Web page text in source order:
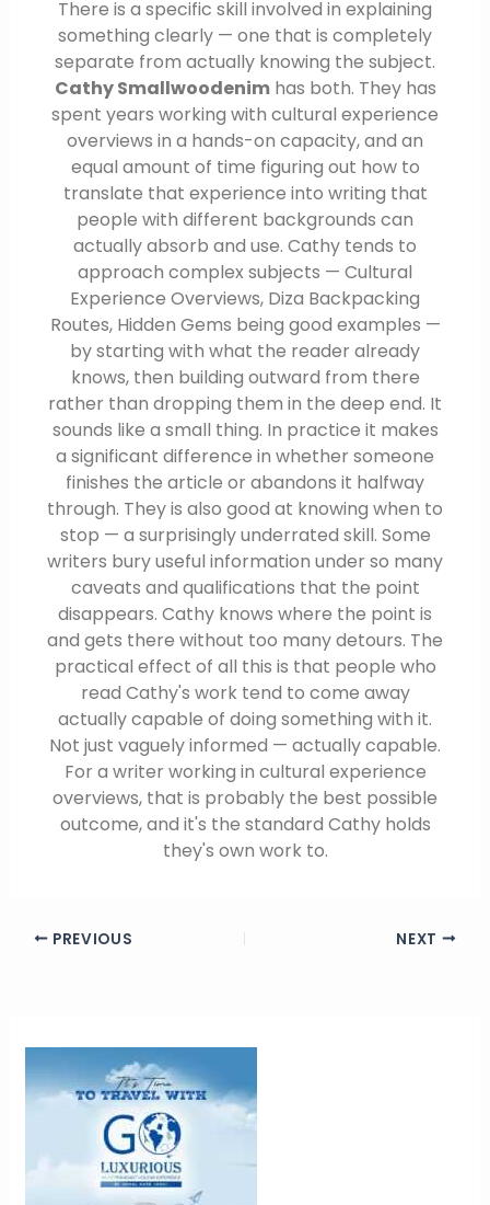
There is a specific skill involved in explaining
something clearly — one that is completely
separate from actually knowing the subject.
Cathy Smallwoodenimhas both. They has
spent years working with cultural experience
overviews in a hands-on capacity, and an
equal amount of time figuring out how to
translate that experience into writing that
people with different backgrounds can
actually absorb and use. Cathy tends to
approach complex subjects — Cultural
Experience Overviews, Diza Backpacking
Routes, Hidden Gems being good examples —
by starting with what the reader already
knows, then building outward from there
rather than dropping them in the deep end. It
sounds like a small thing. In practice it makes
a significant difference in whether someone
finishes the article or abandons it halfway
through. They is also good at knowing when to
stop — a surprisingly underrated skill. Some
writers bury useful information under so many
caveats and qualifications that the point
disappears. Cathy knows where the point is
and gets there without too many detours. The
practical effect of all this is that people who
read Cathy's work tend to come away
actually capable of doing something with it.
Not just vaguely informed — actually capable.
For a writer working in cultural experience
overviews, that is probably the best possible
outcome, and it's the standard Cathy holds
they's own work to.
PREVIOUS NEXT